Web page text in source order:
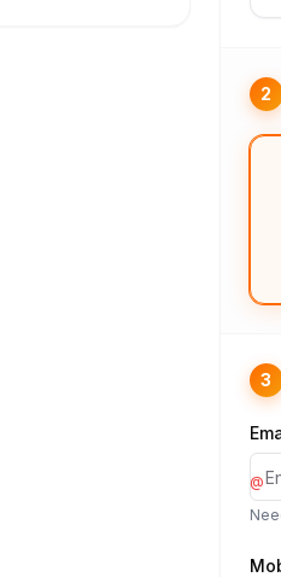
2
3
@